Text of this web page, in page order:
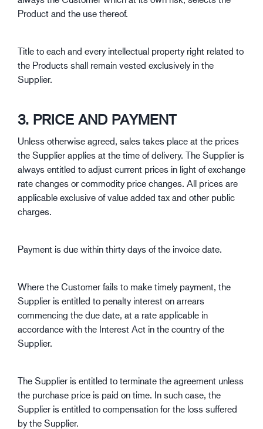
Product and the use thereof.
Title to each and every intellectual property right related to
the Products shall remain vested exclusively in the
Supplier.
3. PRICE AND PAYMENT
Unless otherwise agreed, sales takes place at the prices
the Supplier applies at the time of delivery. The Supplier is
always entitled to adjust current prices in light of exchange
rate changes or commodity price changes. All prices are
applicable exclusive of value added tax and other public
charges.
Payment is due within thirty days of the invoice date.
Where the Customer fails to make timely payment, the
Supplier is entitled to penalty interest on arrears
commencing the due date, at a rate applicable in
accordance with the Interest Act in the country of the
Supplier.
The Supplier is entitled to terminate the agreement unless
the purchase price is paid on time. In such case, the
Supplier is entitled to compensation for the loss suffered
by the Supplier.